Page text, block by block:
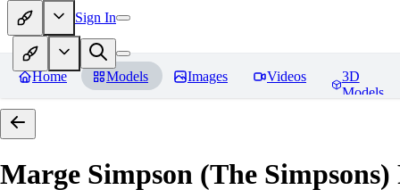
Sign In
Home Models Images Videos
3D
Models
Marge Simpson (The